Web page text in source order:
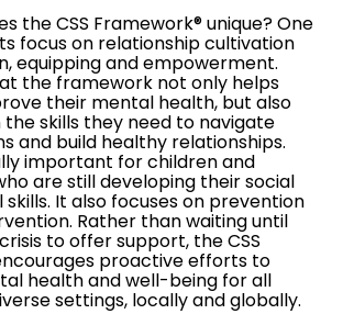
the CSS Framework® unique? One
focus on relationship cultivation
equipping and empowerment.
the framework not only helps
their mental health, but also
skills they need to navigate
and build healthy relationships.
important for children and
are still developing their social
It also focuses on prevention
Rather than waiting until
to offer support, the CSS
proactive efforts to
health and well-being for all
settings, locally and globally.